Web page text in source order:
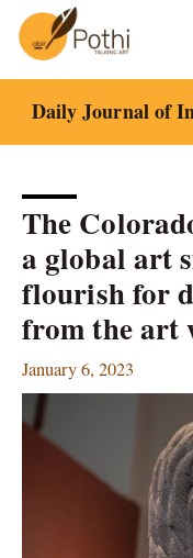
content
Daily Journal of
The
a global art
flourish for
from the art
January 6, 2023